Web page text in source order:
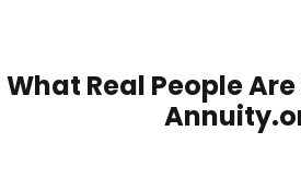
What Real People